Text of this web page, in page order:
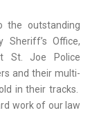
the outstanding
Sheriff’s Office,
St. Joe Police
and their multi-
in their tracks.
work of our law